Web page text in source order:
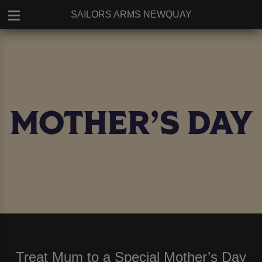
SAILORS ARMS NEWQUAY
Treat Mum to a Special Mother’s Day